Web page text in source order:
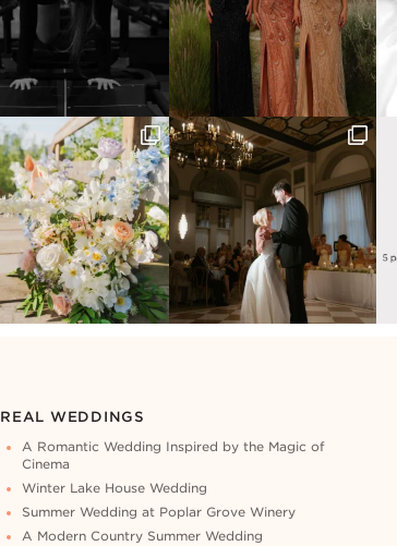
REAL WEDDINGS
A Romantic Wedding Inspired by the Magic of
Cinema
Winter Lake House Wedding
Summer Wedding at Poplar Grove Winery
A Modern Country Summer Wedding